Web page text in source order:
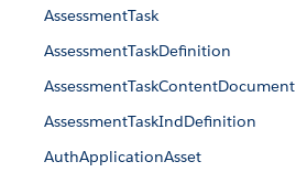
AssessmentTask
AssessmentTaskDefinition
AssessmentTaskContentDocument
AssessmentTaskIndDefinition
AuthApplicationAsset